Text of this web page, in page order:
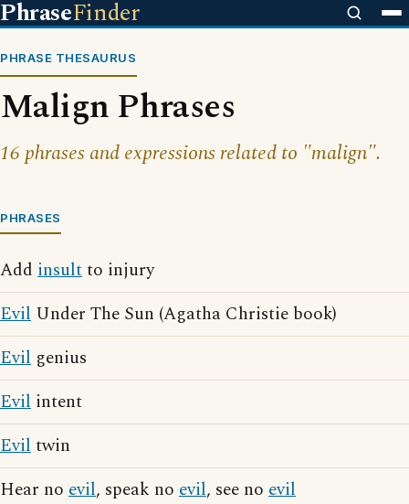
PhraseFinder
PHRASE THESAURUS
Malign Phrases
16 phrases and expressions related to "malign".
PHRASES
Add insultto injury
Evil Under The Sun (Agatha Christie book)
Evil genius
Evil intent
Eviltwin
Hear no evil, speak no evil, see no evil